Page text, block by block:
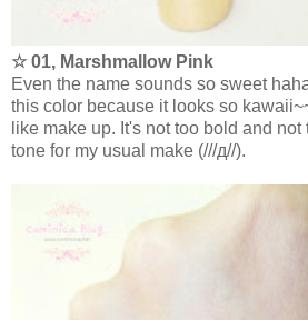
☆ 01, Marshmallow Pink
Even the name sounds so sweet
this color because it looks so
like make up. It's not too bold and
tone for my usual make (///д//).